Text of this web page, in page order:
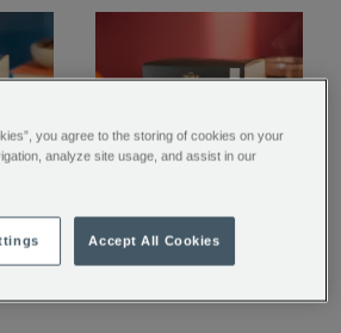
San Agustin Colombia
you agree to the storing of cookies on your
analyze site usage, and assist in our
Accept All Cookies